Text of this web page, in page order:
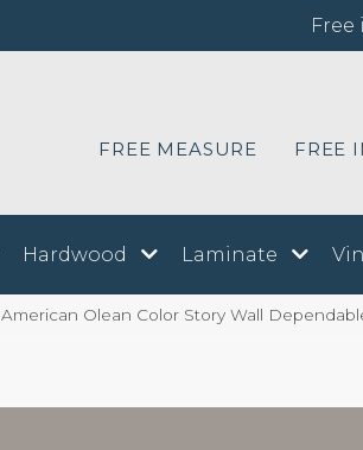
Free
FREE MEASURE FREE
Hardwood Laminate
American Olean Color Story Wall